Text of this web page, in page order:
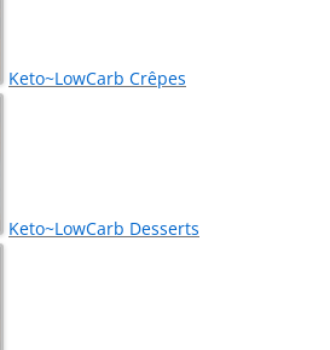
Keto~LowCarb Crêpes
Keto~LowCarb Desserts